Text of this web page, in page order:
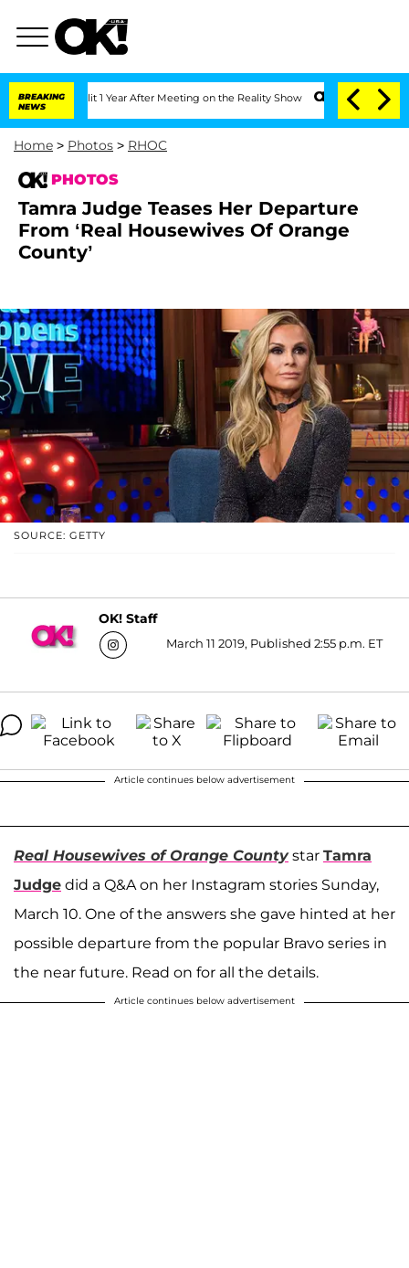
BREAKING
NEWS
1 Year After Meeting on the Reality Show Senate Votes to Hold Dr.
Home > Photos > RHOC
PHOTOS
Tamra Judge Teases Her Departure
From ‘Real Housewives Of Orange
County’
SOURCE: GETTY
OK! Staff
March 11 2019, Published 2:55 p.m. ET
Article continues below advertisement
Real Housewives of Orange Countystar Tamra
Judge did a Q&A on her Instagram stories Sunday,
March 10. One of the answers she gave hinted at her
possible departure from the popular Bravo series in
the near future. Read on for all the details.
Article continues below advertisement